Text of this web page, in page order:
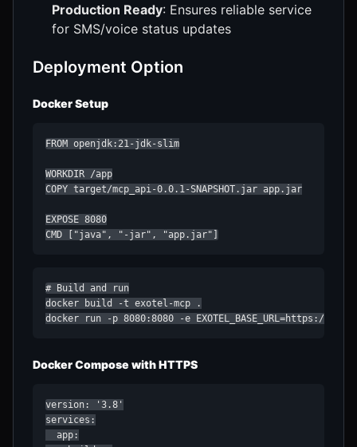
Production Ready: Ensures reliable service
for SMS/voice status updates
Deployment Option
Docker Setup
FROM openjdk:21-jdk-slim
WORKDIR /app
COPY target/mcp_api-0.0.1-SNAPSHOT.jar app.jar
EXPOSE 8080
CMD ["java", "-jar", "app.jar"]
# Build and run
docker build -t exotel-mcp .
docker run -p 8080:8080 -e EXOTEL_BASE_URL=https://
Docker Compose with HTTPS
version: '3.8'
services:
  app: